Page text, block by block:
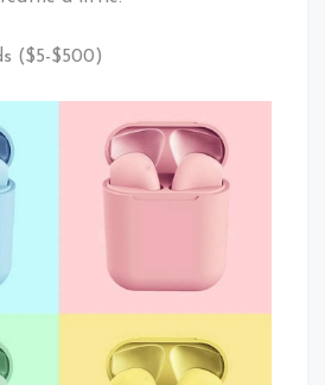
($5-$500)